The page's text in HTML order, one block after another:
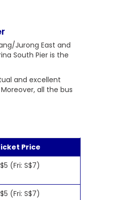
Jurong East and
South Pier is the
and excellent
all the bus
Price
(Fri: S$7)
(Fri: S$7)